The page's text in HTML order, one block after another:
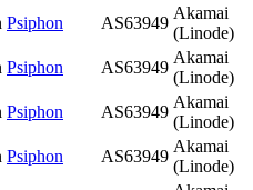
Psiphon AS63949
Akamai
(Linode)
Psiphon AS63949
Akamai
(Linode)
Psiphon AS63949
Akamai
(Linode)
Psiphon AS63949
Akamai
(Linode)